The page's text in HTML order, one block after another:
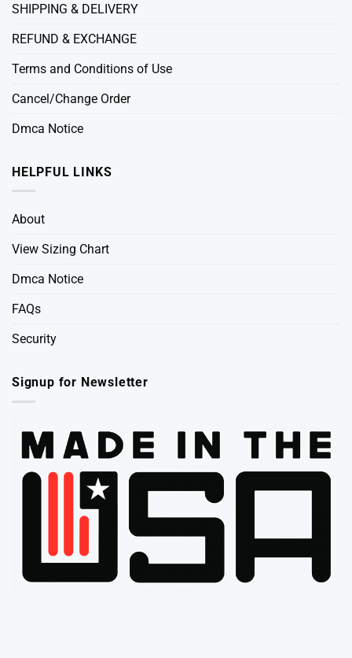
SHIPPING & DELIVERY
REFUND & EXCHANGE
Terms and Conditions of Use
Cancel/Change Order
Dmca Notice
HELPFUL LINKS
About
View Sizing Chart
Dmca Notice
FAQs
Security
Signup for Newsletter